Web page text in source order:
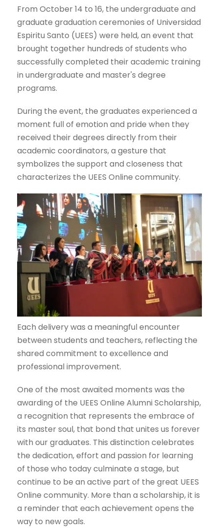
From October 14 to 16, the undergraduate and
graduate graduation ceremonies of Universidad
Espiritu Santo (UEES) were held, an event that
brought together hundreds of students who
successfully completed their academic training
in undergraduate and master's degree
programs.
During the event, the graduates experienced a
moment full of emotion and pride when they
received their degrees directly from their
academic coordinators, a gesture that
symbolizes the support and closeness that
characterizes the UEES Online community.
Each delivery was a meaningful encounter
between students and teachers, reflecting the
shared commitment to excellence and
professional improvement.
One of the most awaited moments was the
awarding of the UEES Online Alumni Scholarship,
a recognition that represents the embrace of
its master soul, that bond that unites us forever
with our graduates. This distinction celebrates
the dedication, effort and passion for learning
of those who today culminate a stage, but
continue to be an active part of the great UEES
Online community. More than a scholarship, it is
a reminder that each achievement opens the
way to new goals.